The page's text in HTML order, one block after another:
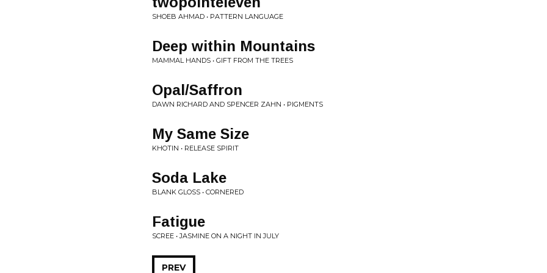
SHOEB AHMAD • PATTERN LANGUAGE
Deep within Mountains
MAMMAL HANDS • GIFT FROM THE TREES
Opal/Saffron
DAWN RICHARD AND SPENCER ZAHN • PIGMENTS
My Same Size
KHOTIN • RELEASE SPIRIT
Soda Lake
BLANK GLOSS • CORNERED
Fatigue
SCREE • JASMINE ON A NIGHT IN JULY
PREV